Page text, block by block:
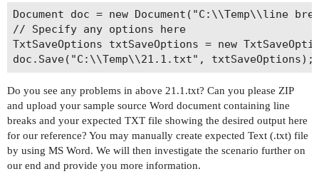
Document doc = new Document("C:\\Temp\\line
// Specify any options here
TxtSaveOptions txtSaveOptions = new
Do you see any problems in above 21.1.txt? Can you please ZIP
and upload your sample source Word document containing line
breaks and your expected TXT file showing the desired output here
for our reference? You may manually create expected Text (.txt) file
by using MS Word. We will then investigate the scenario further on
our end and provide you more information.